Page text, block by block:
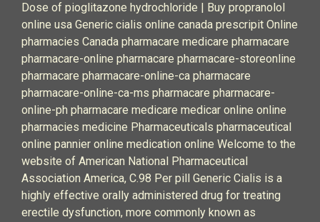
Dose of pioglitazone hydrochloride | Buy propranolol
online usa Generic cialis online canada prescripit Online
pharmacies Canada pharmacare medicare pharmacare
pharmacare-online pharmacare pharmacare-storeonline
pharmacare pharmacare-online-ca pharmacare
pharmacare-online-ca-ms pharmacare pharmacare-
online-ph pharmacare medicare medicar online online
pharmacies medicine Pharmaceuticals pharmaceutical
online pannier online medication online Welcome to the
website of American National Pharmaceutical
Association America, C.98 Per pill Generic Cialis is a
highly effective orally administered drug for treating
erectile dysfunction, more commonly known as